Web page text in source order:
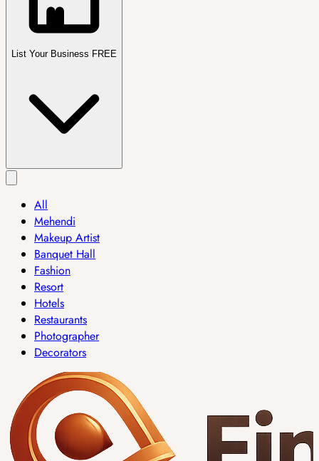
List Your Business FREE
All
Mehendi
Makeup Artist
Banquet Hall
Fashion
Resort
Hotels
Restaurants
Photographer
Decorators